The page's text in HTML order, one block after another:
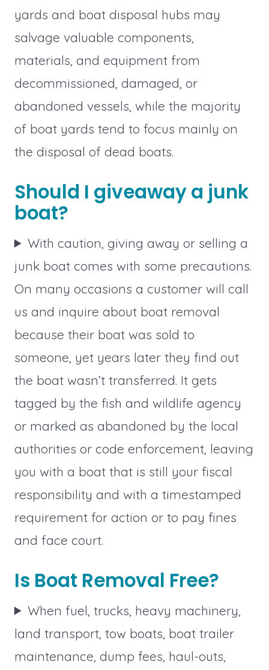
yards and boat disposal hubs may
salvage valuable components,
materials, and equipment from
decommissioned, damaged, or
abandoned vessels, while the majority
of boat yards tend to focus mainly on
the disposal of dead boats.
Should I giveaway a junk
boat?
With caution, giving away or selling a
junk boat comes with some precautions.
On many occasions a customer will call
us and inquire about boat removal
because their boat was sold to
someone, yet years later they find out
the boat wasn’t transferred. It gets
tagged by the fish and wildlife agency
or marked as abandoned by the local
authorities or code enforcement, leaving
you with a boat that is still your fiscal
responsibility and with a timestamped
requirement for action or to pay fines
and face court.
Is Boat Removal Free?
When fuel, trucks, heavy machinery,
land transport, tow boats, boat trailer
maintenance, dump fees, haul-outs,